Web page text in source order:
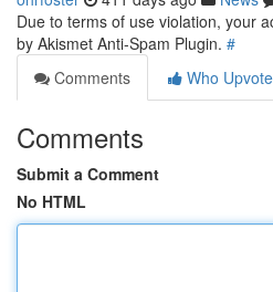
Due to terms of use violation, your
by Akismet Anti-Spam Plugin. #
Comments
Who
Comments
Submit a Comment
No HTML